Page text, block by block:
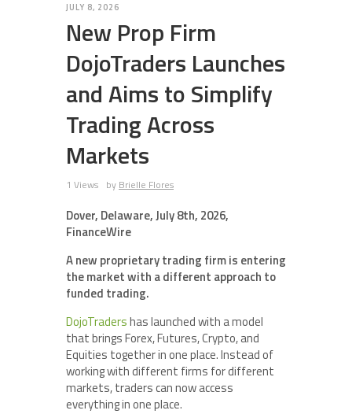
JULY 8, 2026
New Prop Firm
DojoTraders Launches
and Aims to Simplify
Trading Across
Markets
1 Views by Brielle Flores
Dover, Delaware, July 8th, 2026,
FinanceWire
A new proprietary trading firm is entering
the market with a different approach to
funded trading.
DojoTradershas launched with a model
that brings Forex, Futures, Crypto, and
Equities together in one place. Instead of
working with different firms for different
markets, traders can now access
everything in one place.